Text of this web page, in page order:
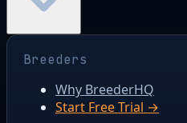
Breeders
Why BreederHQ
Start Free Trial →